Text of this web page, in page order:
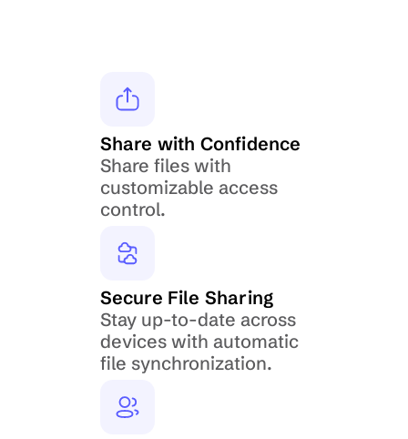
Share with Confidence
Share files with
customizable access
control.
Secure File Sharing
Stay up-to-date across
devices with automatic
file synchronization.